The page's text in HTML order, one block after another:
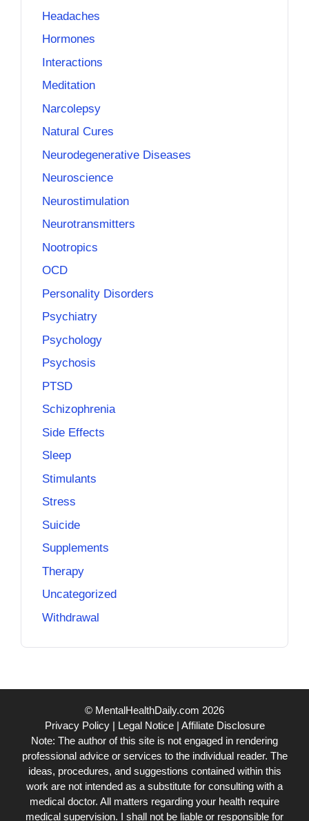
Headaches
Hormones
Interactions
Meditation
Narcolepsy
Natural Cures
Neurodegenerative Diseases
Neuroscience
Neurostimulation
Neurotransmitters
Nootropics
OCD
Personality Disorders
Psychiatry
Psychology
Psychosis
PTSD
Schizophrenia
Side Effects
Sleep
Stimulants
Stress
Suicide
Supplements
Therapy
Uncategorized
Withdrawal
© MentalHealthDaily.com 2026
Privacy Policy| Legal Notice| Affiliate Disclosure
Note: The author of this site is not engaged in rendering
professional advice or services to the individual reader. The
ideas, procedures, and suggestions contained within this
work are not intended as a substitute for consulting with a
medical doctor. All matters regarding your health require
medical supervision. I shall not be liable or responsible for